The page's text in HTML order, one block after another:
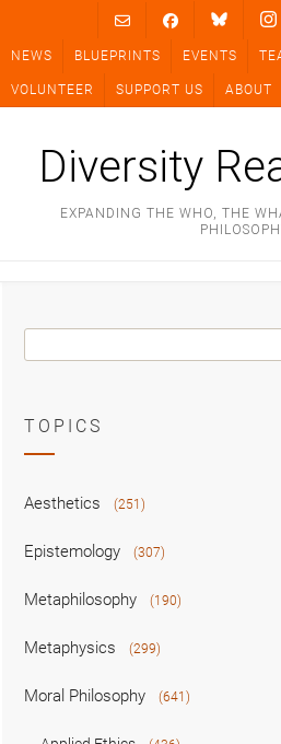
content
NEWS BLUEPRINTS EVENTS
VOLUNTEER SUPPORT US ABOUT
Diversity
EXPANDING THE WHO, THE
TOPICS
Aesthetics (251)
Epistemology (307)
Metaphilosophy (190)
Metaphysics (299)
Moral Philosophy (641)